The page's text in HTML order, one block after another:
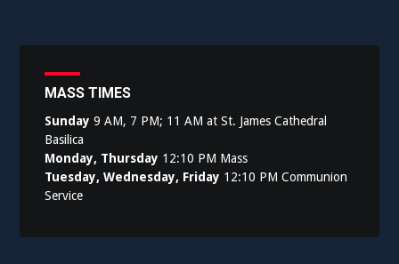
MASS TIMES
Sunday 9 AM, 7 PM; 11 AM at St. James Cathedral
Basilica
Monday, Thursday 12:10 PM Mass
Tuesday, Wednesday, Friday 12:10 PM Communion
Service